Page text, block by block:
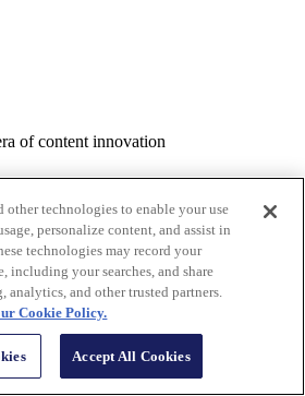
of content innovation
other technologies to enable your use
personalize content, and assist in
technologies may record your
including your searches, and share
analytics, and other trusted partners.
Cookie Policy.
Accept All Cookies